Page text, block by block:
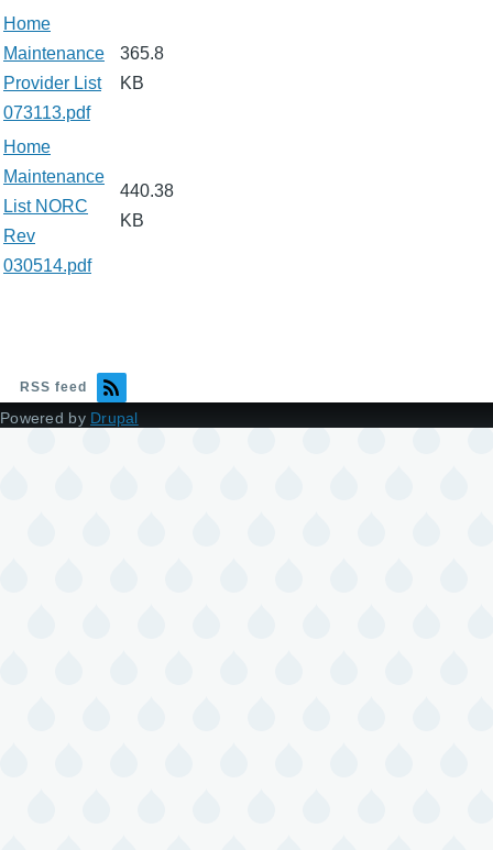
Home
Maintenance
Provider List
073113.pdf
365.8
KB
Home
Maintenance
List NORC
Rev
030514.pdf
440.38
KB
RSS feed
Powered by Drupal